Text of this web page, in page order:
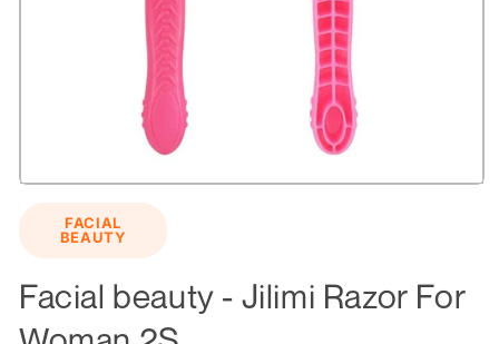
FACIAL
BEAUTY
Facial beauty - Jilimi Razor For